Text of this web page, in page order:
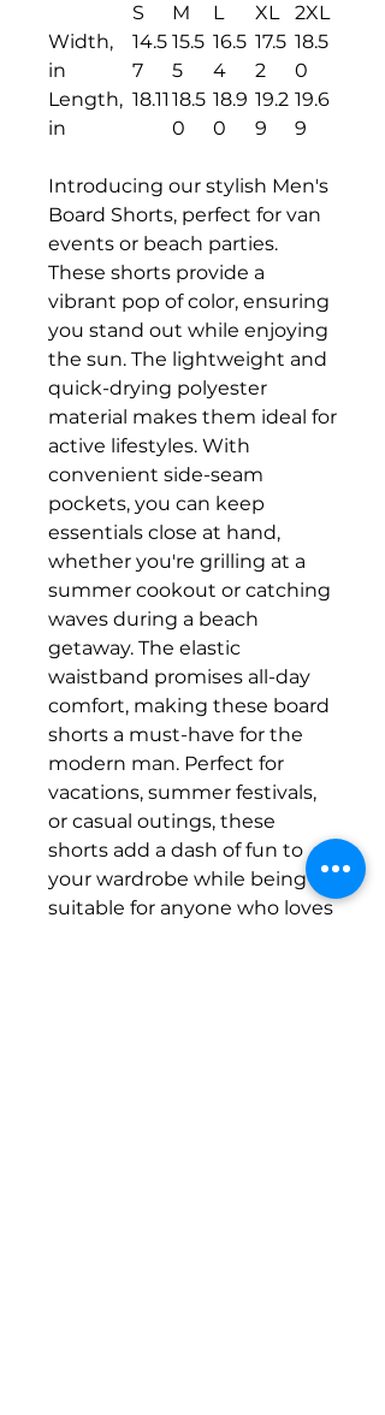
S M L XL
2XL
Width,
in
14.5
7
15.5
5
16.5
4
17.5
2
18.5
0
Length,
in
18.11 18.5
0
18.9
0
19.2
9
19.6
9
Introducing our stylish Men's
Board Shorts, perfect for van
events or beach parties.
These shorts provide a
vibrant pop of color, ensuring
you stand out while enjoying
the sun. The lightweight and
quick-drying polyester
material makes them ideal for
active lifestyles. With
convenient side-seam
pockets, you can keep
essentials close at hand,
whether you're grilling at a
summer cookout or catching
waves during a beach
getaway. The elastic
waistband promises all-day
comfort, making these board
shorts a must-have for the
modern man. Perfect for
vacations, summer festivals,
or casual outings, these
shorts add a dash of fun to
your wardrobe while being
suitable for anyone who loves